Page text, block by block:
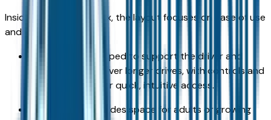
Inside the 2026 Equinox, the layout focuses on ease of use
and comfort:
Front seating: Shaped to support the driver and
front passenger over longer drives, with controls and
displays placed for quick, intuitive access.
Rear seating: Provides space for adults or growing